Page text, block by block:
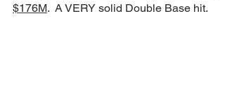
$176M.  A VERY solid Double Base hit.